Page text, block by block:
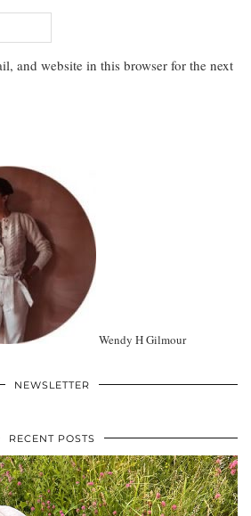
and website in this browser for the next
Wendy H Gilmour
NEWSLETTER
RECENT POSTS